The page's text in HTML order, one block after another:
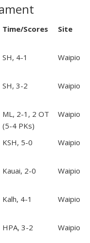
Time/Scores Site
SH, 4-1 Waipio
SH, 3-2 Waipio
ML, 2-1, 2 OT
(5-4 PKs)
Waipio
KSH, 5-0 Waipio
Kauai, 2-0 Waipio
Kalh, 4-1 Waipio
HPA, 3-2 Waipio